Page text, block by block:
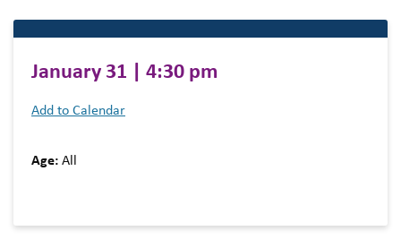
January 31 | 4:30 pm
Add to Calendar
Age: All